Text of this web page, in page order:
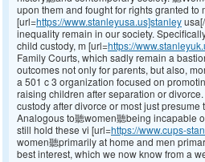
upon them and fought for rights granted
[url=https://www.stanleyusa.us]stanley
inequality remain in our society.
child custody, m [url=https://
Family Courts, which sadly remain a
outcomes not only for parents, but also,
a 501 c 3 organization focused on
raising children after separation or
custody after divorce or most just
Analogous to聽women聽being incapable
still hold these vi [url=https://www.cups-
women聽primarily at home and men
best interest, which we now know from a